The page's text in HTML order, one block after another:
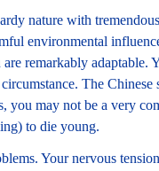
nature with
environmental
are remarkably
The Chinese
you may not be a very
to die young.
Your nervous